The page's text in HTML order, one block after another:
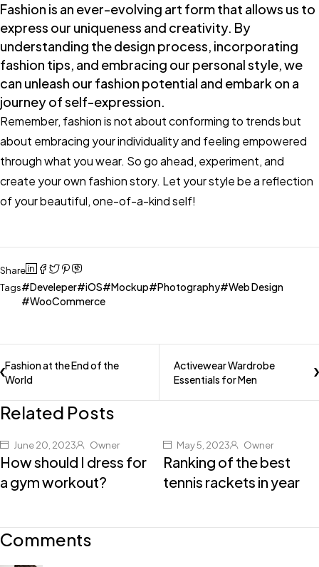
Fashion is an ever-evolving art form that allows us to
express our uniqueness and creativity. By
understanding the design process, incorporating
fashion tips, and embracing our personal style, we
can unleash our fashion potential and embark on a
journey of self-expression.
Remember, fashion is not about conforming to trends but
about embracing your individuality and feeling empowered
through what you wear. So go ahead, experiment, and
create your own fashion story. Let your style be a reflection
of your beautiful, one-of-a-kind self!
Share
Tags
Develeper iOS Mockup Photography
Web Design
WooCommerce
Fashion at the End of the
World
Activewear Wardrobe
Essentials for Men
Related Posts
June 20, 2023 Owner
How should I dress for
a gym workout?
May 5, 2023 Owner
Ranking of the best
tennis rackets in year
Comments